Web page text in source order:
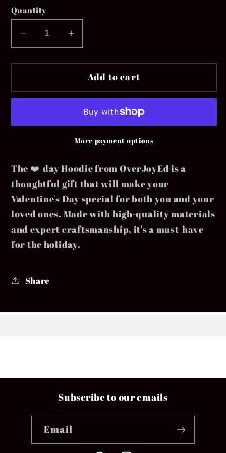
Quantity
Decrease
for
Day
Increase
for
Day
Youth
Add to cart
More payment options
The ❤️-day Hoodie from OverJoyEd is a
thoughtful gift that will make your
Valentine's Day special for both you and your
loved ones. Made with high-quality materials
and expert craftsmanship, it's a must-have
for the holiday.
Share
Subscribe to our emails
Email